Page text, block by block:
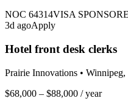
NOC 64314VISA
3d agoApply
Hotel front desk clerks
Prairie Innovations •
$68,000 – $88,000 / year